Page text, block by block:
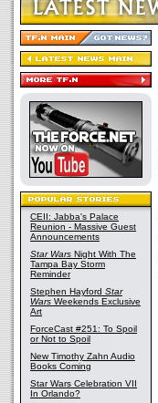
CEII: Jabba's Palace
Reunion - Massive Guest
Announcements
Star Wars Night With The
Tampa Bay Storm
Reminder
Stephen Hayford Star
Wars Weekends Exclusive
Art
ForceCast #251: To Spoil
or Not to Spoil
New Timothy Zahn Audio
Books Coming
Star Wars Celebration VII
In Orlando?